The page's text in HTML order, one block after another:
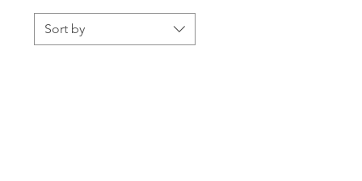
Sort by